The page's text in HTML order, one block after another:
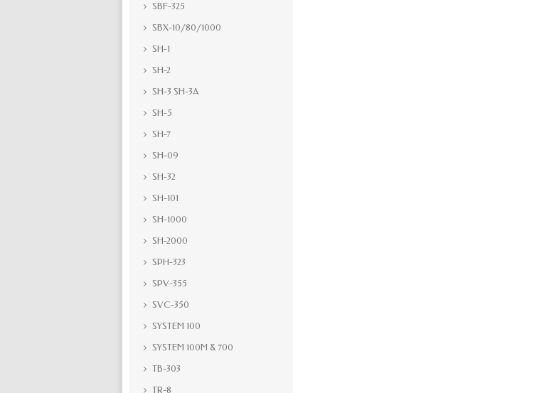
SBF-325
SBX-10/80/1000
SH-1
SH-2
SH-3 SH-3A
SH-5
SH-7
SH-09
SH-32
SH-101
SH-1000
SH-2000
SPH-323
SPV-355
SVC-350
SYSTEM 100
SYSTEM 100M & 700
TB-303
TR-8